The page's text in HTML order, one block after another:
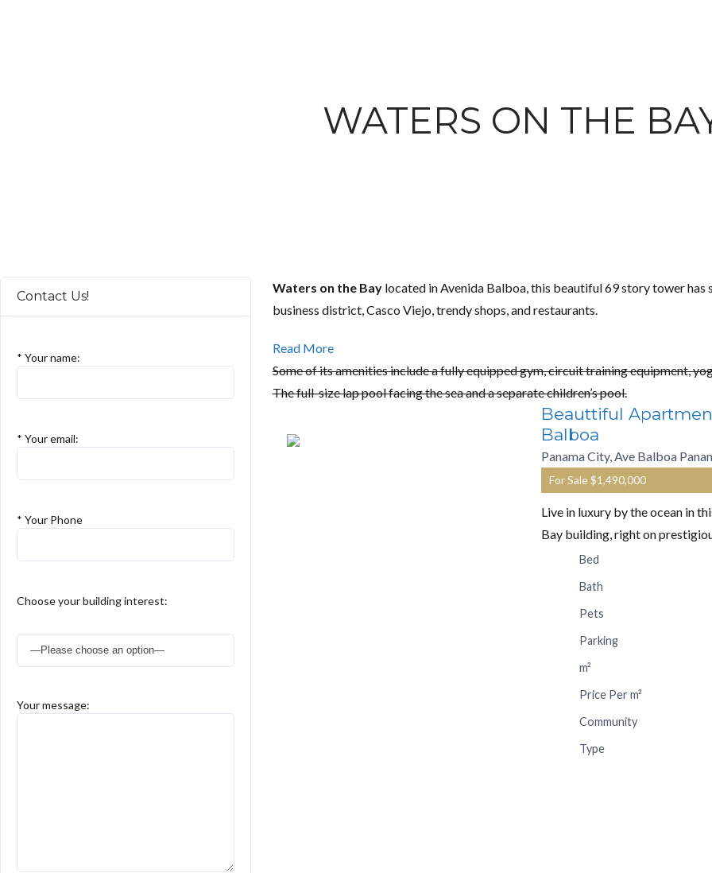
WATERS ON THE
Contact Us!
* Your name:
* Your email:
* Your Phone
Choose your building interest:
Your message:
Waters on the Baylocated in Avenida Balboa, this beautiful 69 story tower has
business district, Casco Viejo, trendy shops, and restaurants.
Read More
Some of its amenities include a fully equipped gym, circuit training equipment,
The full-size lap pool facing the sea and a separate children’s pool.
Beauttiful
Balboa
Panama City, Ave Balboa
For Sale$1,490,000
Live in luxury by the ocean in
Bay building, right on
Bed
Bath
Pets
Parking
m²
Price Per m²
Community
Type